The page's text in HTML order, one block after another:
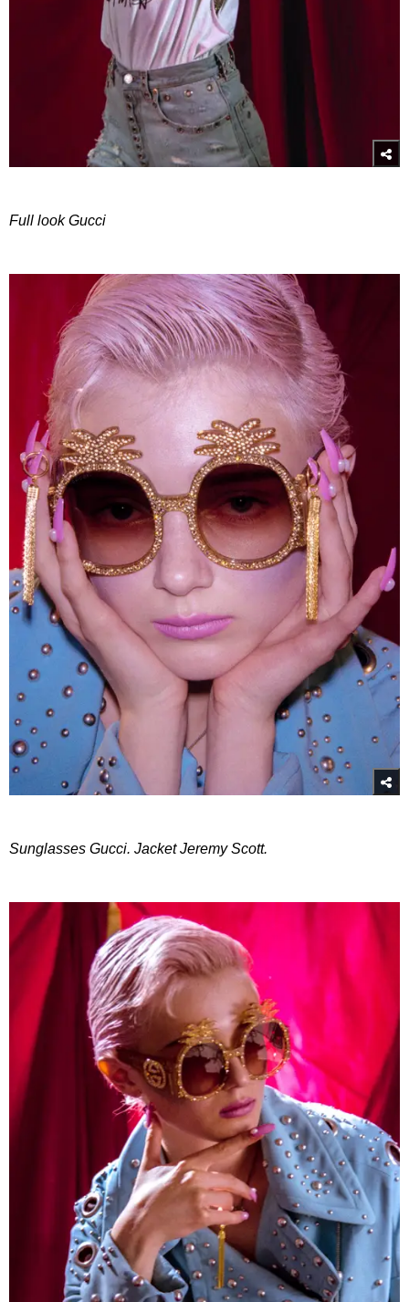
Full look Gucci
Sunglasses Gucci. Jacket Jeremy Scott.